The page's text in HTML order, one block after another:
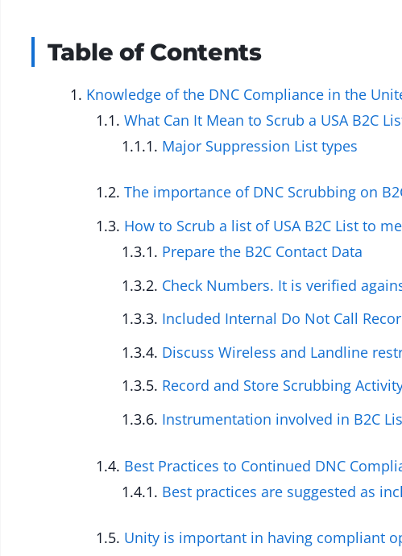
Table of Contents
Knowledge of the DNC Compliance in the
What Can It Mean to Scrub a USA B2C
Major Suppression List types
The importance of DNC Scrubbing on
How to Scrub a list of USA B2C List to
Prepare the B2C Contact Data
Check Numbers. It is verified
Included Internal Do Not Call
Discuss Wireless and Landline
Record and Store Scrubbing
Instrumentation involved in B2C
Best Practices to Continued DNC
Best practices are suggested as
Unity is important in having compliant